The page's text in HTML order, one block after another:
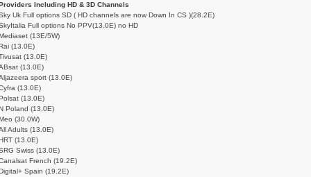
Including HD & 3D Channels
Uk Full options SD ( HD channels are now Down In CS )(28.2E)
Full options No PPV(13.0E) no HD
(13E/5W)
(13.0E)
(13.0E)
(13.0E)
sport (13.0E)
(13.0E)
(13.0E)
Poland (13.0E)
(30.0W)
Adults (13.0E)
(13.0E)
Swiss (13.0E)
French (19.2E)
Spain (19.2E)